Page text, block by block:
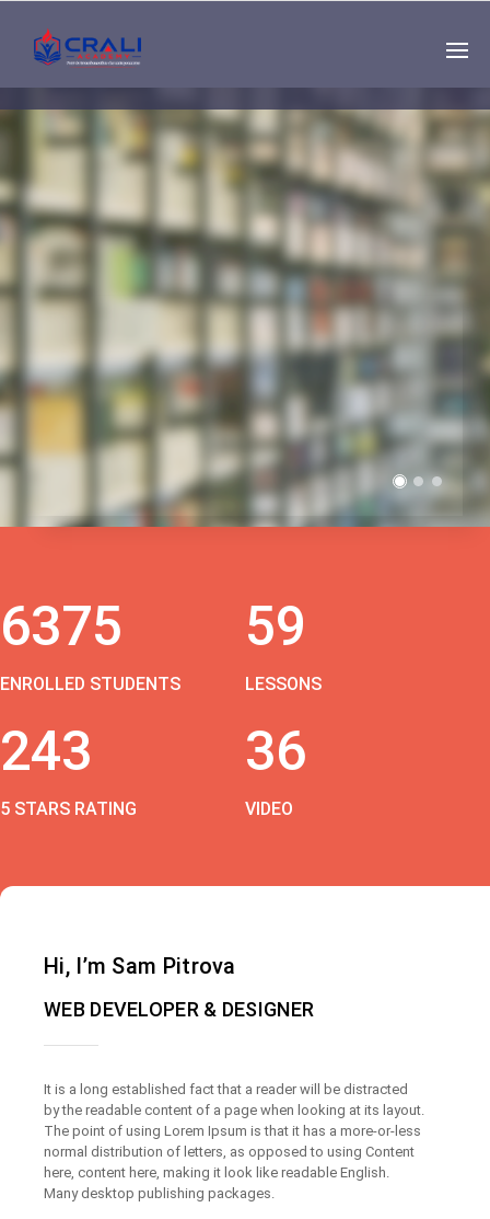
Single
Instructor
THE BEST DEMO
ONLINE EDUCATION
6375
ENROLLED STUDENTS
59
LESSONS
243
5 STARS RATING
36
VIDEO
Hi, I’m Sam Pitrova
WEB DEVELOPER & DESIGNER
It is a long established fact that a reader will be distracted
by the readable content of a page when looking at its layout.
The point of using Lorem Ipsum is that it has a more-or-less
normal distribution of letters, as opposed to using Content
here, content here, making it look like readable English.
Many desktop publishing packages.